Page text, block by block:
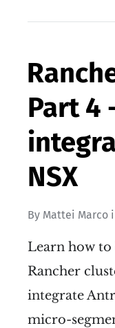
Part 4
NSX
By Mattei Marco
Learn how to
Rancher
integrate
micro-